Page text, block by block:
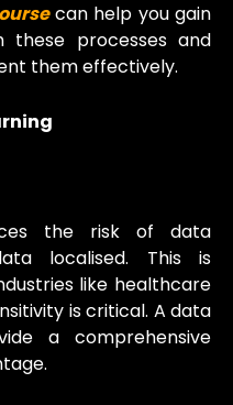
can help you gain
these processes and
them effectively.
the risk of data
localised. This is
like healthcare
is critical. A data
a comprehensive